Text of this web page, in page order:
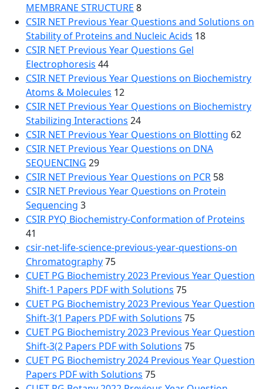
MEMBRANE STRUCTURE 8
CSIR NET Previous Year Questions and Solutions on
Stability of Proteins and Nucleic Acids 18
CSIR NET Previous Year Questions Gel
Electrophoresis 44
CSIR NET Previous Year Questions on Biochemistry
Atoms & Molecules 12
CSIR NET Previous Year Questions on Biochemistry
Stabilizing Interactions 24
CSIR NET Previous Year Questions on Blotting 62
CSIR NET Previous Year Questions on DNA
SEQUENCING 29
CSIR NET Previous Year Questions on PCR 58
CSIR NET Previous Year Questions on Protein
Sequencing 3
CSIR PYQ Biochemistry-Conformation of Proteins
41
csir-net-life-science-previous-year-questions-on
Chromatography75
CUET PG Biochemistry 2023 Previous Year Question
Shift-1 Papers PDF with Solutions 75
CUET PG Biochemistry 2023 Previous Year Question
Shift-3(1 Papers PDF with Solutions 75
CUET PG Biochemistry 2023 Previous Year Question
Shift-3(2 Papers PDF with Solutions 75
CUET PG Biochemistry 2024 Previous Year Question
Papers PDF with Solutions 75